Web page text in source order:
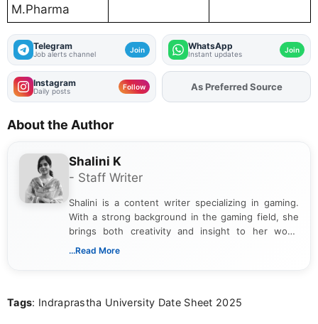
M.Pharma
Telegram
Job alerts channel Join WhatsApp
Instant updates Join
Instagram
Daily posts Follow As Preferred Source
About the Author
Shalini K
- Staff Writer
Shalini is a content writer specializing in gaming.
With a strong background in the gaming field, she
brings both creativity and insight to her work.
Passionate about exploring the latest trends in the
...Read More
Tags: Indraprastha University Date Sheet 2025